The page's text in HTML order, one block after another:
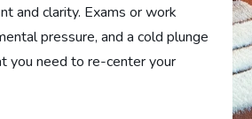
and clarity. Exams or work
pressure, and a cold plunge
you need to re-center your